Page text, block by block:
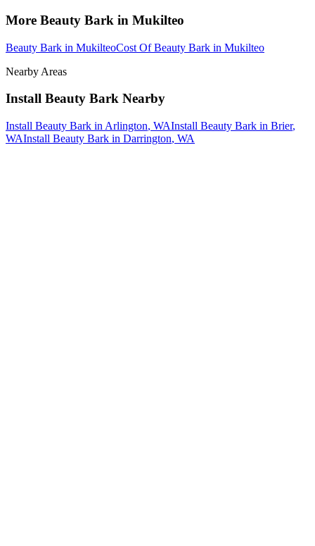
More Beauty Bark in Mukilteo
Beauty Bark in MukilteoCost Of Beauty Bark in Mukilteo
Nearby Areas
Install Beauty Bark Nearby
Install Beauty Bark in Arlington, WAInstall Beauty Bark in Brier,
WAInstall Beauty Bark in Darrington, WA